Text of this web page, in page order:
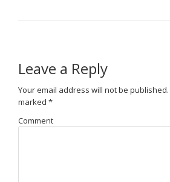
Leave a Reply
Your email address will not be published.
marked *
Comment